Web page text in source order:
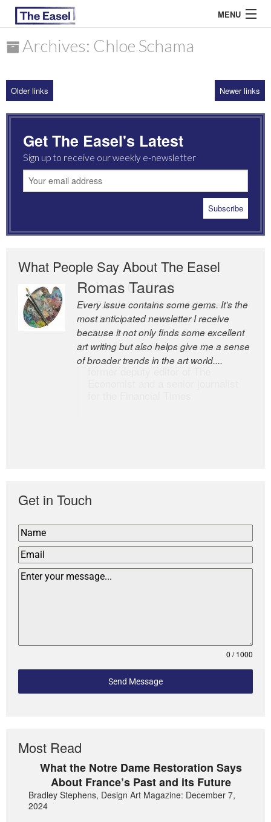
MENU
ARCHIVES
MOST READ
Archives: Chloe Schama
Older links Newer links
Get The Easel's Latest
Sign up to receive our weekly e-newsletter
What People Say About The Easel
Romas Tauras
Every issue contains some gems. It’s the
most anticipated newsletter I receive
because it not only finds some excellent
art writing but also helps give me a sense
of broader trends in the art world....
Robert Cottrell
The Easel is one of the world’s great
newsletters, a model of taste and
intelligence; and Andrew Bailey is one of
the world’s most discerning editors.
Get in Touch
0 / 1000
Send Message
Most Read
What the Notre Dame Restoration Says
About France’s Past and its Future
Bradley Stephens, Design Art Magazine: December 7,
2024